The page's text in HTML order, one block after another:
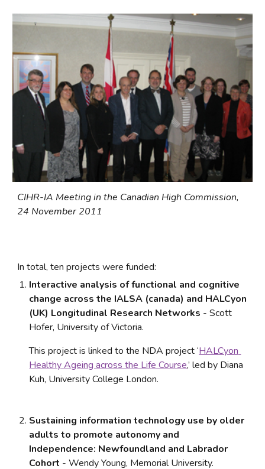
CIHR-IA Meeting in the Canadian High Commission,
24 November 2011
In total, ten projects were funded:
Interactive analysis of functional and cognitive
change across the IALSA (canada) and HALCyon
(UK) Longitudinal Research Networks - Scott
Hofer, University of Victoria.
This project is linked to the NDA project ‘HALCyon
Healthy Ageing across the Life Course,’ led by Diana
Kuh, University College London.
Sustaining information technology use by older
adults to promote autonomy and
Independence: Newfoundland and Labrador
Cohort - Wendy Young, Memorial University.